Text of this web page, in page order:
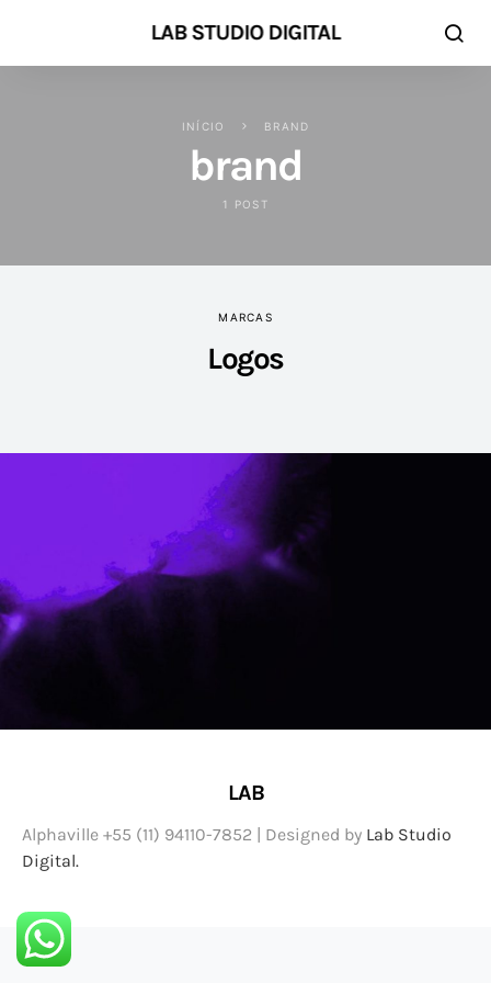
LAB STUDIO DIGITAL
INÍCIO BRAND
brand
1 POST
MARCAS
Logos
LAB
Alphaville +55 (11) 94110-7852 | Designed by Lab Studio
Digital.